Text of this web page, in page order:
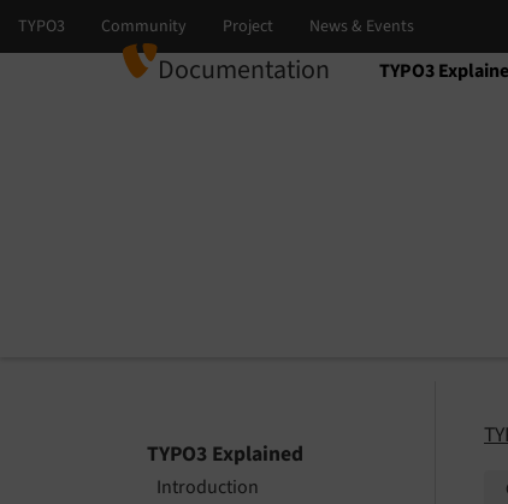
Documentation TYPO3
Select
Select version
TYPO3 Explained
Introduction